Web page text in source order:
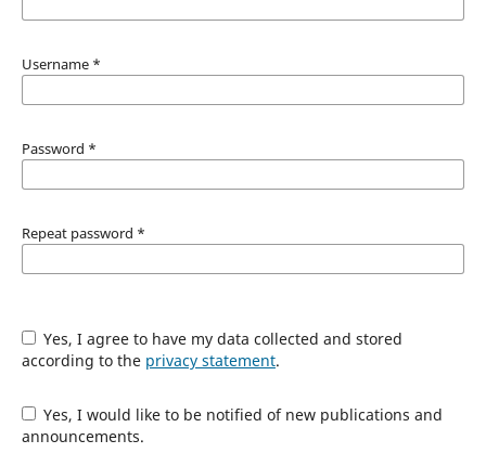
Username *
Password *
Repeat password *
Yes, I agree to have my data collected and stored
according to the privacy statement.
Yes, I would like to be notified of new publications and
announcements.